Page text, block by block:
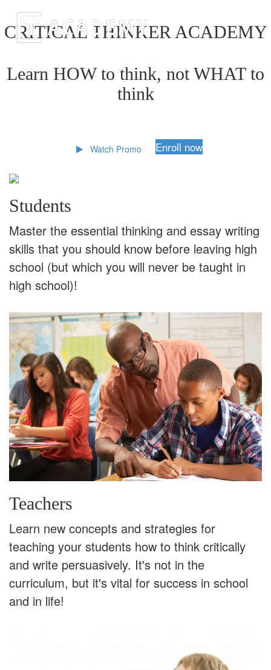
CRITICAL THINKER ACADEMY
Learn HOW to think, not WHAT to
think
Watch Promo Enroll now
Students
Master the essential thinking and essay writing
skills that you should know before leaving high
school (but which you will never be taught in
high school)!
Teachers
Learn new concepts and strategies for
teaching your students how to think critically
and write persuasively. It's not in the
curriculum, but it's vital for success in school
and in life!